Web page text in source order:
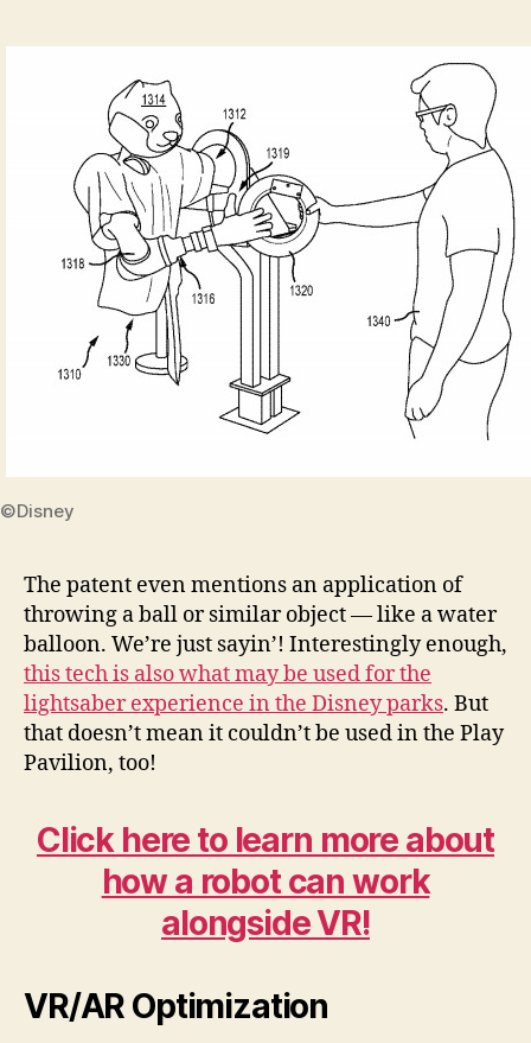
©Disney
The patent even mentions an application of
throwing a ball or similar object — like a water
balloon. We’re just sayin’! Interestingly enough,
this tech is also what may be used for the
lightsaber experience in the Disney parks. But
that doesn’t mean it couldn’t be used in the Play
Pavilion, too!
Click here to learn more about
how a robot can work
alongside VR!
VR/AR Optimization